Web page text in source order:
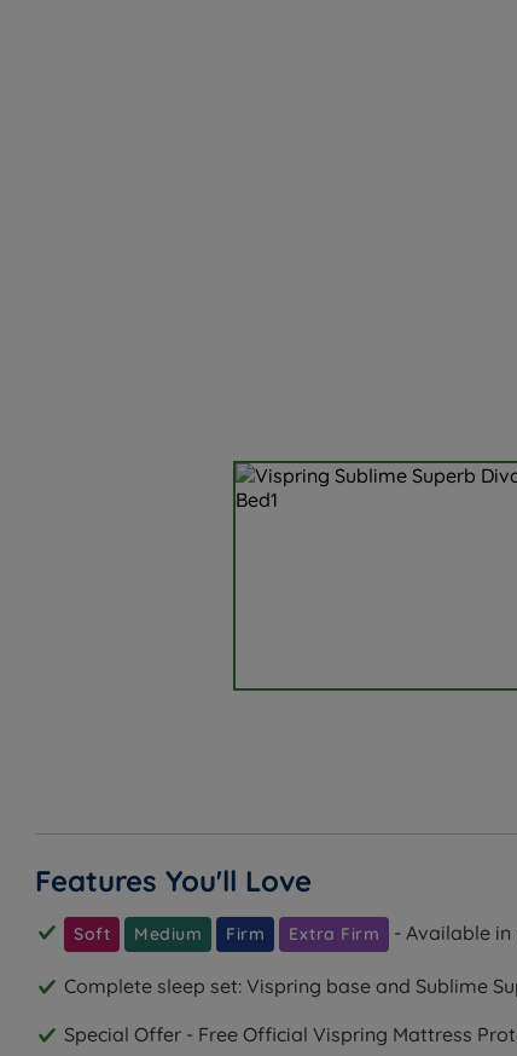
Features You'll Love
Soft Medium Firm Extra Firm - Available
Complete sleep set: Vispring base and Sublime
Special Offer - Free Official Vispring Mattress